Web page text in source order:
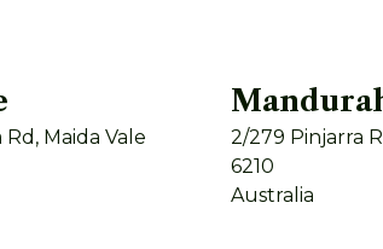
Maida Vale
2/279 Pinjarra
6210
Australia